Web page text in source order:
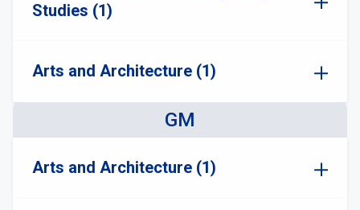
Studies (1)
Arts and Architecture (1)
GM
Arts and Architecture (1)